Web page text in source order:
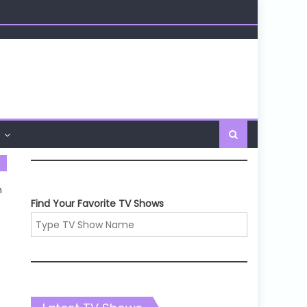
Find Your Favorite TV Shows